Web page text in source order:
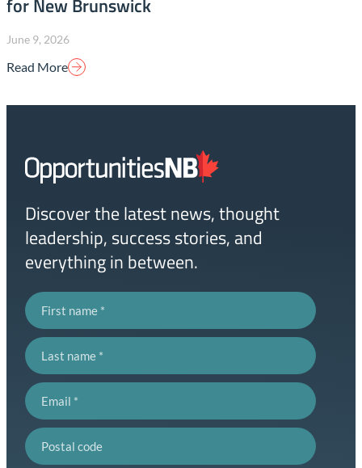
for New Brunswick
June 9, 2026
Read More
Homepage
Link
Discover the latest news, thought
leadership, success stories, and
everything in between.
First name
Last name
Email
Postal code